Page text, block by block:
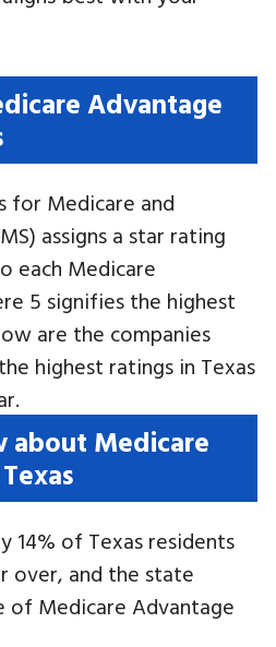
Advantage
for Medicare and
assigns a star rating
each Medicare
5 signifies the highest
are the companies
highest ratings in Texas
about Medicare
14% of Texas residents
over, and the state
of Medicare Advantage